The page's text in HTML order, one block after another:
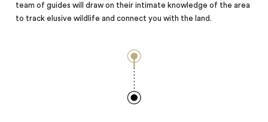
team of guides will draw on their intimate knowledge of the area
to track elusive wildlife and connect you with the land.